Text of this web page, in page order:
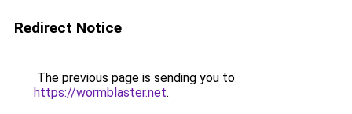
Redirect Notice
The previous page is sending you to
https://wormblaster.net.